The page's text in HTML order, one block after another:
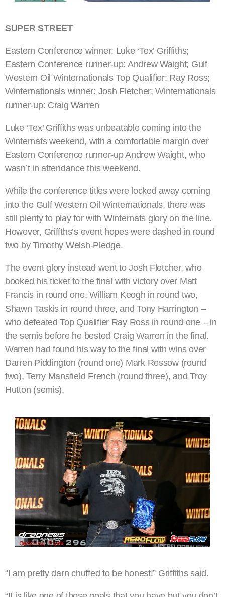
SUPER STREET
Eastern Conference winner: Luke ‘Tex’ Griffiths;
Eastern Conference runner-up: Andrew Waight; Gulf
Western Oil Winternationals Top Qualifier: Ray Ross;
Winternationals winner: Josh Fletcher; Winternationals
runner-up: Craig Warren
Luke ‘Tex’ Griffiths was unbeatable coming into the
Winternats weekend, with a comfortable margin over
Eastern Conference runner-up Andrew Waight, who
wasn’t in attendance this weekend.
While the conference titles were locked away coming
into the Gulf Western Oil Winternationals, there was
still plenty to play for with Winternats glory on the line.
However, Griffths’s event hopes were dashed in round
two by Timothy Welsh-Pledge.
The event glory instead went to Josh Fletcher, who
booked his ticket to the final with victory over Matt
Francis in round one, William Keogh in round two,
Shawn Taskis in round three, and Tony Harrington –
who defeated Top Qualifier Ray Ross in round one – in
the semis before he bested Craig Warren in the final.
Warren had found his way to the final with wins over
Darren Piddington (round one) Mark Rossow (round
two), Terry Mansfield French (round three), and Troy
Hutton (semis).
“I am pretty darn chuffed to be honest!” Griffiths said.